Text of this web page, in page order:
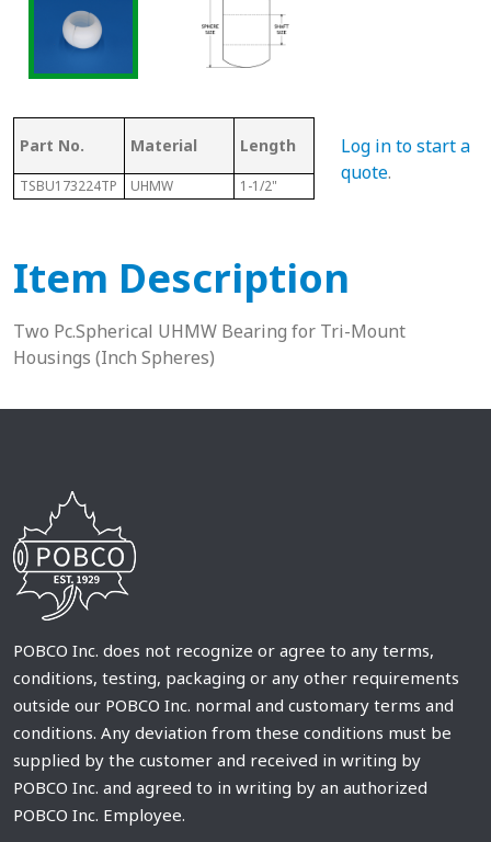
Part No. Material Length Sphere Size
TSBU173224TP UHMW 1-1/2" 2"
Log in to start a
quote.
Item Description
Two Pc.Spherical UHMW Bearing for Tri-Mount
Housings (Inch Spheres)
POBCO Inc. does not recognize or agree to any terms,
conditions, testing, packaging or any other requirements
outside our POBCO Inc. normal and customary terms and
conditions. Any deviation from these conditions must be
supplied by the customer and received in writing by
POBCO Inc. and agreed to in writing by an authorized
POBCO Inc. Employee.